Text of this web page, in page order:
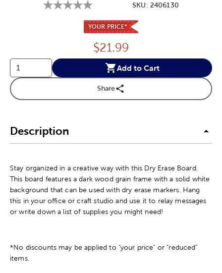
SKU: 2406130
YOUR PRICE*
Price:
$21.99
Add to Cart
Share
Description
Stay organized in a creative way with this Dry Erase Board.
This board features a dark wood grain frame with a solid white
background that can be used with dry erase markers. Hang
this in your office or craft studio and use it to relay messages
or write down a list of supplies you might need!
*No discounts may be applied to "your price" or "reduced"
items.